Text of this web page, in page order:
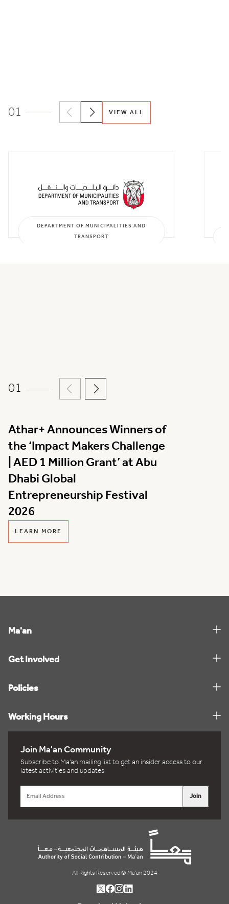
01 VIEW ALL
DEPARTMENT OF MUNICIPALITIES AND
TRANSPORT
01
Athar+ Announces Winners of
the ‘Impact Makers Challenge
| AED 1 Million Grant’ at Abu
Dhabi Global
Entrepreneurship Festival
2026
LEARN MORE
Ma'an
Get Involved
Policies
Working Hours
Join Ma'an Community
Subscribe to Ma'an mailing list to get an insider access to our
latest activities and updates
Join
All Rights Reserved © Ma'an 2024